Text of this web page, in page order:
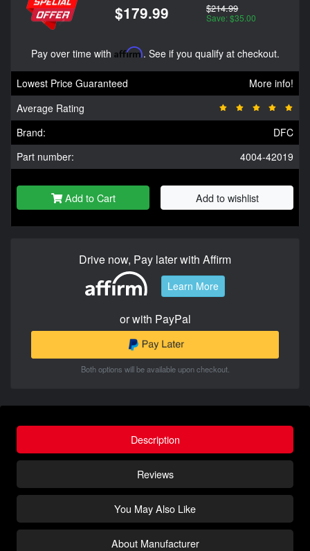
$179.99 $214.99
Save: $35.00
Pay over time with Affirm. See if you qualify at checkout.
Lowest Price Guaranteed
More info!
Average Rating
Brand:
DFC
Part number:
4004-42019
Add to Cart Add to wishlist
Drive now, Pay later with Affirm
Learn More
or with PayPal
Both options will be available upon checkout.
Description
Reviews
You May Also Like
About Manufacturer